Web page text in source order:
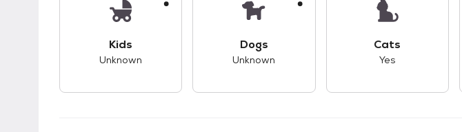
Kids
Unknown
Dogs
Unknown
Cats
Yes